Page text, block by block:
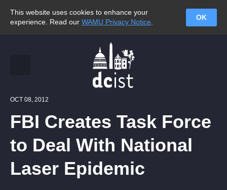
This website uses cookies to enhance your
experience. Read our WAMU Privacy Notice
OK
OCT 08, 2012
FBI Creates Task Force
to Deal With National
Laser Epidemic